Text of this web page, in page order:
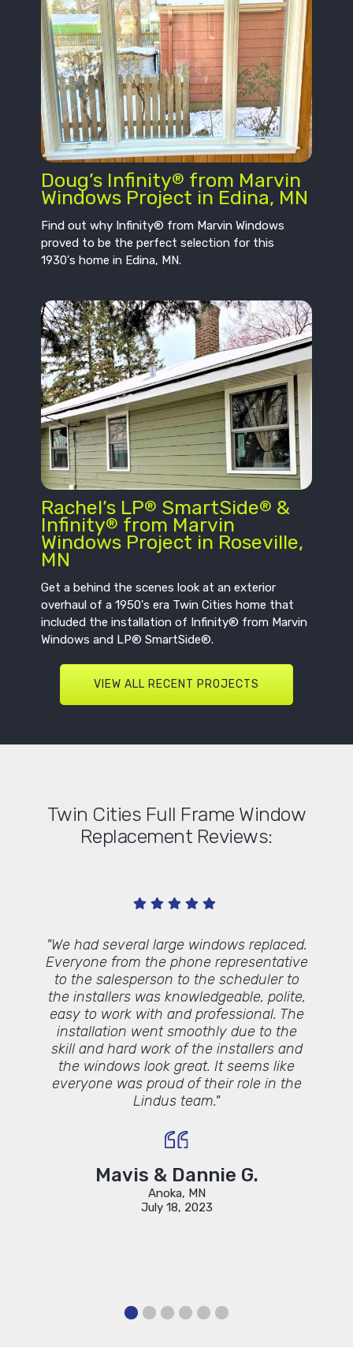
Doug’s Infinity® from Marvin
Windows Project in Edina, MN
Find out why Infinity® from Marvin Windows
proved to be the perfect selection for this
1930's home in Edina, MN.
Rachel’s LP® SmartSide® &
Infinity® from Marvin
Windows Project in Roseville,
MN
Get a behind the scenes look at an exterior
overhaul of a 1950's era Twin Cities home that
included the installation of Infinity® from Marvin
Windows and LP® SmartSide®.
VIEW ALL RECENT PROJECTS
Twin Cities Full Frame Window
Replacement Reviews:
"We had several large windows replaced.
Everyone from the phone representative
to the salesperson to the scheduler to
the installers was knowledgeable, polite,
easy to work with and professional. The
installation went smoothly due to the
skill and hard work of the installers and
the windows look great. It seems like
everyone was proud of their role in the
Lindus team."
Mavis & Dannie G.
Anoka, MN
July 18, 2023